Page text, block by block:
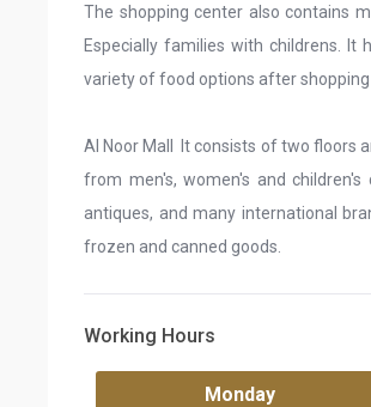
The shopping center also contains
Especially families with childrens.
variety of food options after
Al Noor Mall It consists of two floors
from men's, women's and
antiques, and many international
frozen and canned goods.
Working Hours
Monday